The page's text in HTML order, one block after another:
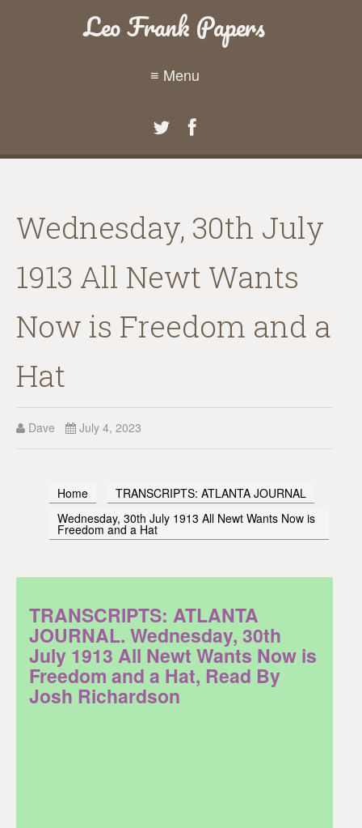
Leo Frank Papers
≡ Menu
Wednesday, 30th July
1913 All Newt Wants
Now is Freedom and a
Hat
Dave July 4, 2023
Home
TRANSCRIPTS: ATLANTA JOURNAL
Wednesday, 30th July 1913 All Newt Wants Now is
Freedom and a Hat
TRANSCRIPTS: ATLANTA
JOURNAL. Wednesday, 30th
July 1913 All Newt Wants Now is
Freedom and a Hat, Read By
Josh Richardson